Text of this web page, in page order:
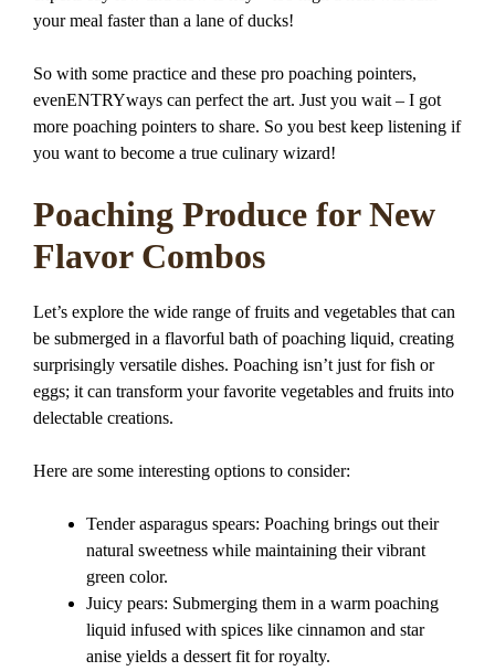
your meal faster than a lane of ducks!
So with some practice and these pro poaching pointers,
evenENTRYways can perfect the art. Just you wait – I got
more poaching pointers to share. So you best keep listening if
you want to become a true culinary wizard!
Poaching Produce for New
Flavor Combos
Let’s explore the wide range of fruits and vegetables that can
be submerged in a flavorful bath of poaching liquid, creating
surprisingly versatile dishes. Poaching isn’t just for fish or
eggs; it can transform your favorite vegetables and fruits into
delectable creations.
Here are some interesting options to consider:
Tender asparagus spears: Poaching brings out their
natural sweetness while maintaining their vibrant
green color.
Juicy pears: Submerging them in a warm poaching
liquid infused with spices like cinnamon and star
anise yields a dessert fit for royalty.